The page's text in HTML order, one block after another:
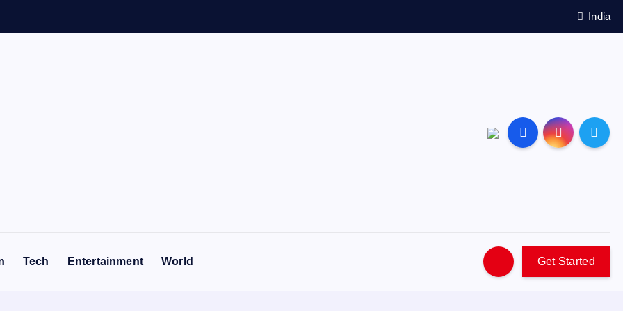
India
Tech Entertainment World Get Started